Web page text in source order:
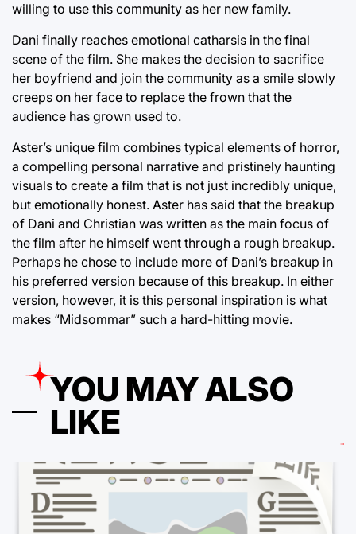
willing to use this community as her new family.
Dani finally reaches emotional catharsis in the final
scene of the film. She makes the decision to sacrifice
her boyfriend and join the community as a smile slowly
creeps on her face to replace the frown that the
audience has grown used to.
Aster’s unique film combines typical elements of horror,
a compelling personal narrative and pristinely haunting
visuals to create a film that is not just incredibly unique,
but emotionally honest. Aster has said that the breakup
of Dani and Christian was written as the main focus of
the film after he himself went through a rough breakup.
Perhaps he chose to include more of Dani’s breakup in
his preferred version because of this breakup. In either
version, however, it is this personal inspiration is what
makes “Midsommar” such a hard-hitting movie.
YOU MAY ALSO
LIKE